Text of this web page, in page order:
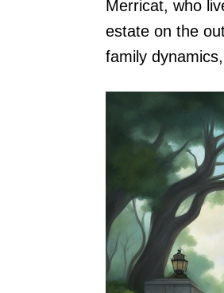
Merricat, who
estate on the
family